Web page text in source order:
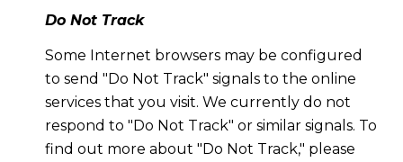
Do Not Track
Some Internet browsers may be configured
to send "Do Not Track" signals to the online
services that you visit. We currently do not
respond to "Do Not Track" or similar signals. To
find out more about "Do Not Track," please